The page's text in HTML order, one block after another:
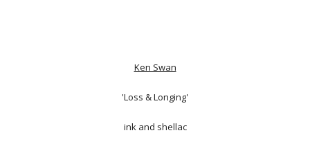
Ken Swan
'Loss & Longing'
ink and shellac